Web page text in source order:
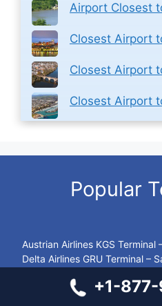
Airport Closest
Closest Airport
Closest Airport
Closest Airport
Popular
Austrian Airlines KGS
Delta Airlines GRU Terminal –
KLM Airlines DXB Terminal –
+1-